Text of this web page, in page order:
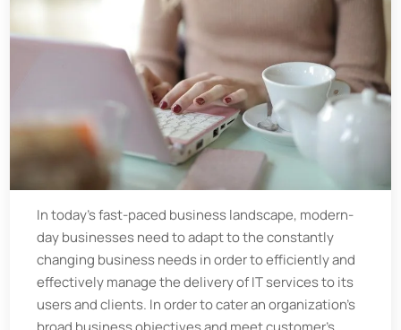
In today’s fast-paced business landscape, modern-
day businesses need to adapt to the constantly
changing business needs in order to efficiently and
effectively manage the delivery of IT services to its
users and clients. In order to cater an organization’s